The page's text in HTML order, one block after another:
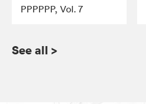
PPPPPP, Vol. 7
See all >